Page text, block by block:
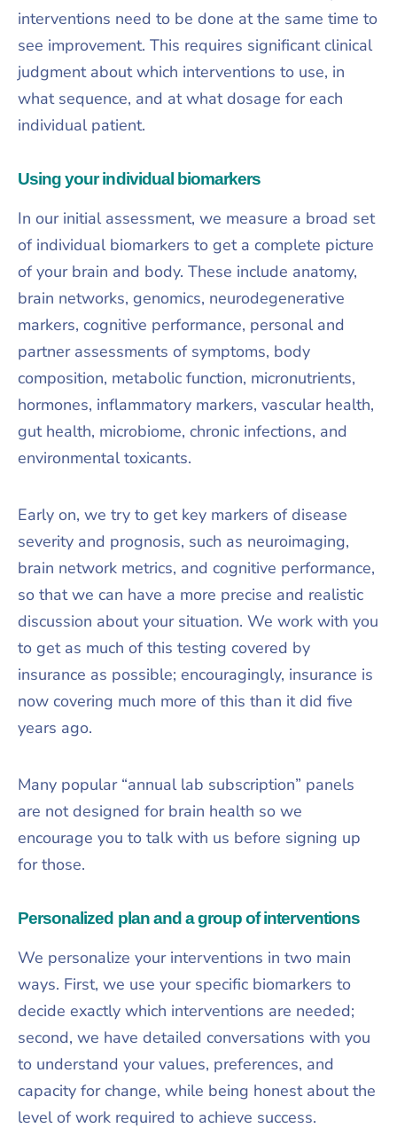
interventions need to be done at the same time to
see improvement. This requires significant clinical
judgment about which interventions to use, in
what sequence, and at what dosage for each
individual patient.​
Using your individual biomarkers
In our initial assessment, we measure a broad set
of individual biomarkers to get a complete picture
of your brain and body. These include anatomy,
brain networks, genomics, neurodegenerative
markers, cognitive performance, personal and
partner assessments of symptoms, body
composition, metabolic function, micronutrients,
hormones, inflammatory markers, vascular health,
gut health, microbiome, chronic infections, and
environmental toxicants.
Early on, we try to get key markers of disease
severity and prognosis, such as neuroimaging,
brain network metrics, and cognitive performance,
so that we can have a more precise and realistic
discussion about your situation. We work with you
to get as much of this testing covered by
insurance as possible; encouragingly, insurance is
now covering much more of this than it did five
years ago.
Many popular “annual lab subscription” panels
are not designed for brain health so we
encourage you to talk with us before signing up
for those.​
Personalized plan and a group of interventions
We personalize your interventions in two main
ways. First, we use your specific biomarkers to
decide exactly which interventions are needed;
second, we have detailed conversations with you
to understand your values, preferences, and
capacity for change, while being honest about the
level of work required to achieve success.​